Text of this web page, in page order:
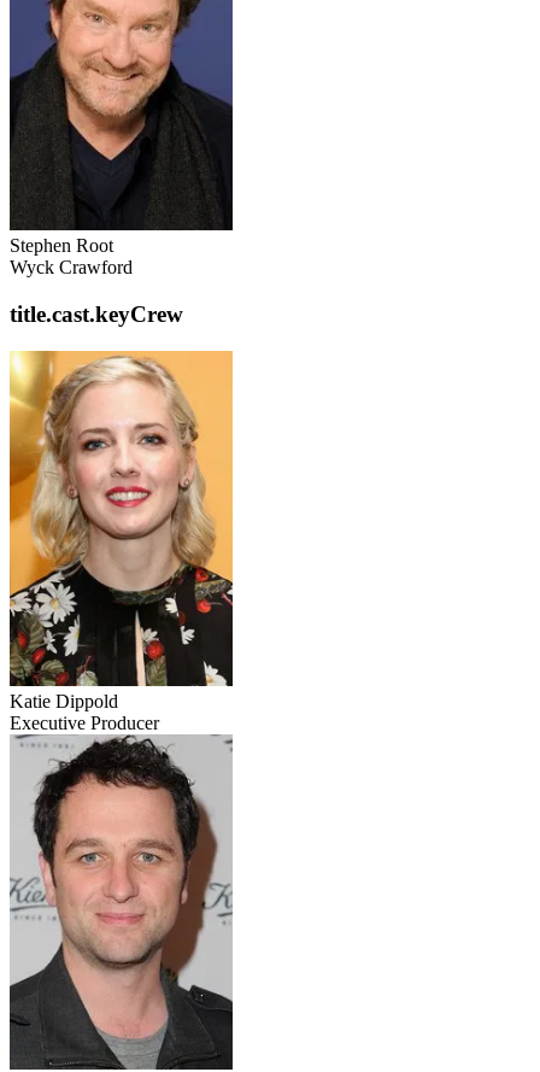
Stephen Root
Wyck Crawford
title.cast.keyCrew
Katie Dippold
Executive Producer